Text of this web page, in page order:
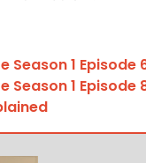
Season 1 Episode
Season 1 Episode